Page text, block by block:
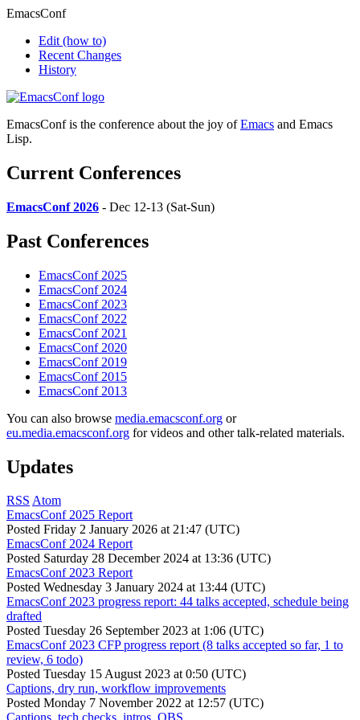
EmacsConf
Edit (how to)
Recent Changes
History
EmacsConf is the conference about the joy ofEmacs and Emacs
Lisp.
Current Conferences
EmacsConf 2026 - Dec 12-13 (Sat-Sun)
Past Conferences
EmacsConf 2025
EmacsConf 2024
EmacsConf 2023
EmacsConf 2022
EmacsConf 2021
EmacsConf 2020
EmacsConf 2019
EmacsConf 2015
EmacsConf 2013
You can also browse media.emacsconf.org or
eu.media.emacsconf.org for videos and other talk-related materials.
Updates
RSS Atom
EmacsConf 2025 Report
Posted Friday 2 January 2026 at 21:47 (UTC)
EmacsConf 2024 Report
Posted Saturday 28 December 2024 at 13:36 (UTC)
EmacsConf 2023 Report
Posted Wednesday 3 January 2024 at 13:44 (UTC)
EmacsConf 2023 progress report: 44 talks accepted, schedule being
drafted
Posted Tuesday 26 September 2023 at 1:06 (UTC)
EmacsConf 2023 CFP progress report (8 talks accepted so far, 1 to
review, 6 todo)
Posted Tuesday 15 August 2023 at 0:50 (UTC)
Captions, dry run, workflow improvements
Posted Monday 7 November 2022 at 12:57 (UTC)